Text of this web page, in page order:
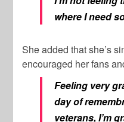
where I need
She added that she’s
encouraged her fans
Feeling very
day of
veterans, I’m